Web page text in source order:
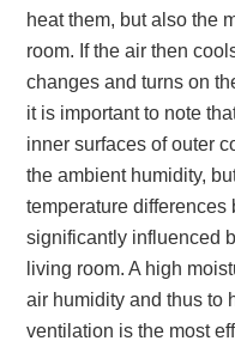
heat them, but also the
room. If the air then
changes and turns on
it is important to note
inner surfaces of outer
the ambient humidity,
temperature
significantly influenced
living room. A high
air humidity and thus to
ventilation is the most